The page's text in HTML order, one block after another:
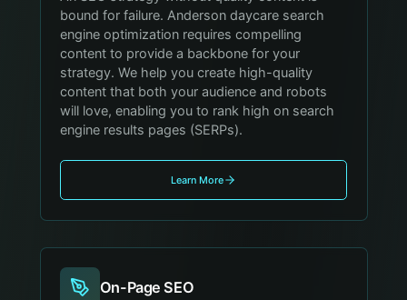
bound for failure. Anderson daycare search
engine optimization requires compelling
content to provide a backbone for your
strategy. We help you create high-quality
content that both your audience and robots
will love, enabling you to rank high on search
engine results pages (SERPs).
Learn More
On-Page SEO